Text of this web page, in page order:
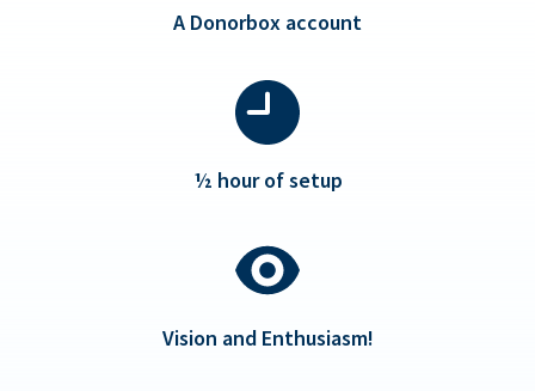
A Donorbox account
½ hour of setup
Vision and Enthusiasm!